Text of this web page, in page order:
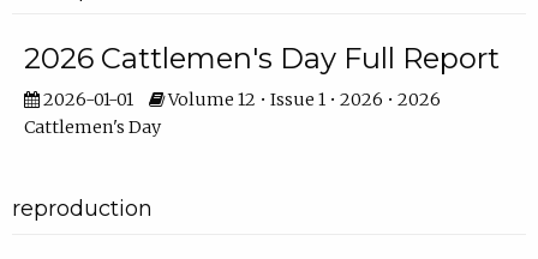
2026 Cattlemen's Day Full Report
2026-01-01
Volume 12 • Issue 1 • 2026 • 2026
Cattlemen's Day
reproduction